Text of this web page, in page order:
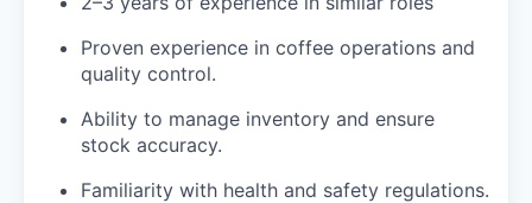
Proven experience in coffee operations and
quality control.
Ability to manage inventory and ensure
stock accuracy.
Familiarity with health and safety regulations.